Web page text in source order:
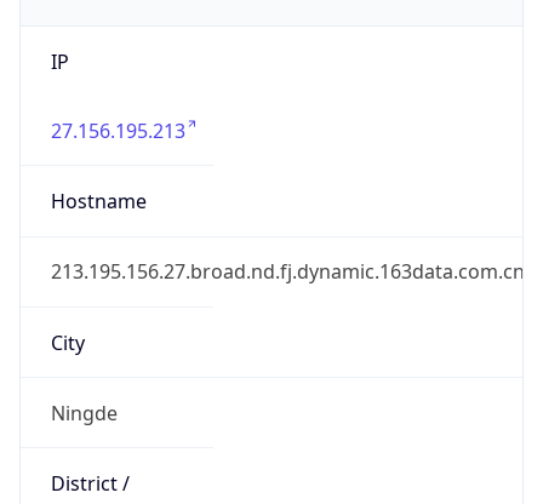
IP
27.156.195.213
Hostname
213.195.156.27.broad.nd.fj.dynamic.163data.com.cn
City
Ningde
District /